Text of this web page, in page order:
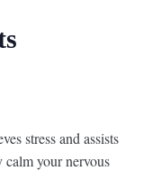
stress and assists
calm your nervous